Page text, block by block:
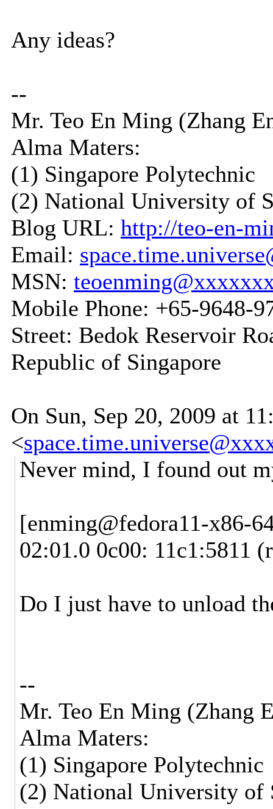
Any ideas?
--
Mr. Teo En Ming (Zhang
Alma Maters:
(1) Singapore Polytechnic
(2) National University of
Blog URL: http://teo-en-
Email:
MSN:
Mobile Phone: +65-9648-
Street: Bedok Reservoir
Republic of Singapore
On Sun, Sep 20, 2009 at
<
Never mind, I found out
[enming@fedora11-x86-
02:01.0 0c00: 11c1:5811
Do I just have to unload
--
Mr. Teo En Ming (Zhang
Alma Maters:
(1) Singapore Polytechnic
(2) National University of